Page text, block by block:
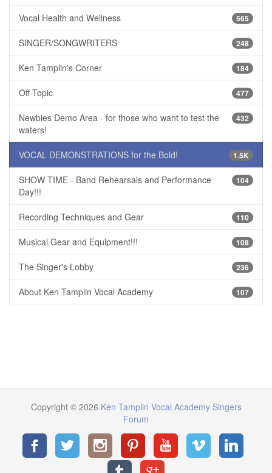
565
Vocal Health and Wellness
248
SINGER/SONGWRITERS
184
Ken Tamplin's Corner
477
Off Topic
432
Newbies Demo Area - for those who want to test the
waters!
1.5K
VOCAL DEMONSTRATIONS for the Bold!
104
SHOW TIME - Band Rehearsals and Performance
Day!!!
110
Recording Techniques and Gear
108
Musical Gear and Equipment!!!
236
The Singer's Lobby
107
About Ken Tamplin Vocal Academy
Copyright © 2026 Ken Tamplin Vocal Academy Singers
Forum